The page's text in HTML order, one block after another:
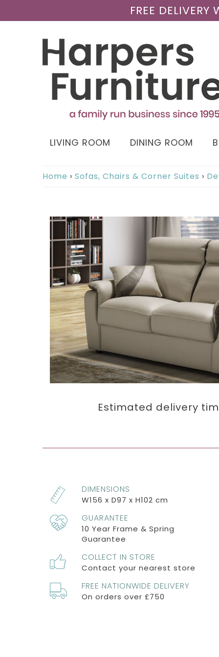
FREE
LIVING ROOM DINING ROOM
Home › Sofas, Chairs & Corner Suites ›
Estimated delivery
DIMENSIONS
W156 x D97 x H102 cm
GUARANTEE
10 Year Frame & Spring
Guarantee
COLLECT IN STORE
Contact your nearest store
FREE NATIONWIDE DELIVERY
On orders over £750